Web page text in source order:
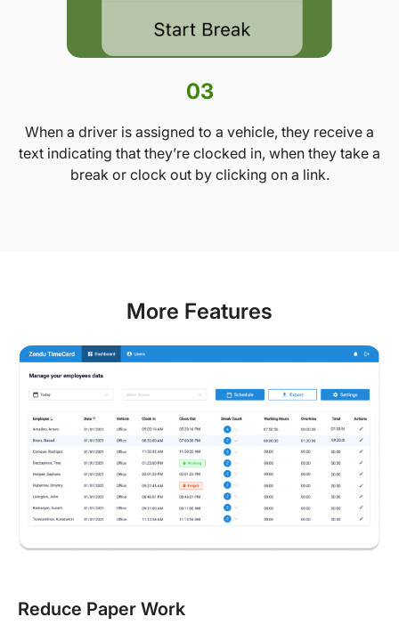
03
When a driver is assigned to a vehicle, they receive a
text indicating that they’re clocked in, when they take a
break or clock out by clicking on a link.
More Features
Reduce Paper Work